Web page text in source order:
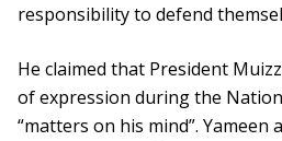
responsibility to defend
He claimed that President
of expression during the
“matters on his mind”. Yameen